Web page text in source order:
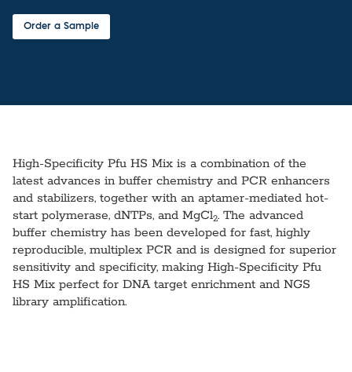
Order a Sample
High-Specificity Pfu HS Mix is a combination of the
latest advances in buffer chemistry and PCR enhancers
and stabilizers, together with an aptamer-mediated hot-
start polymerase, dNTPs, and MgCl2. The advanced
buffer chemistry has been developed for fast, highly
reproducible, multiplex PCR and is designed for superior
sensitivity and specificity, making High-Specificity Pfu
HS Mix perfect for DNA target enrichment and NGS
library amplification.